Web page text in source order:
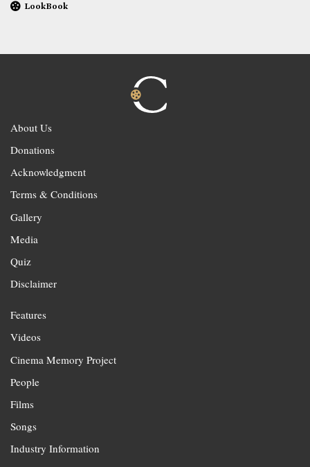
LookBook
About Us
Donations
Acknowledgment
Terms & Conditions
Gallery
Media
Quiz
Disclaimer
Features
Videos
Cinema Memory Project
People
Films
Songs
Industry Information